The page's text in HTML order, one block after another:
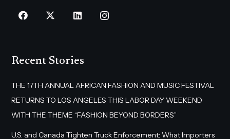
Recent Stories
THE 17TH ANNUAL AFRICAN FASHION AND MUSIC FESTIVAL
RETURNS TO LOS ANGELES THIS LABOR DAY WEEKEND
WITH THE THEME “FASHION BEYOND BORDERS”
U.S. and Canada Tighten Truck Enforcement: What Importers